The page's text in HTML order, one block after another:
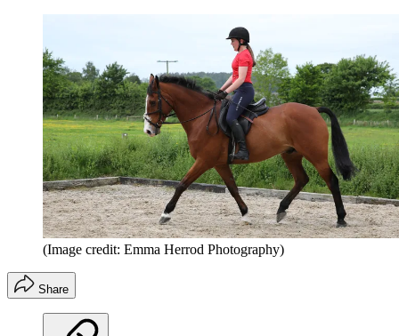
(Image credit: Emma Herrod Photography)
Share